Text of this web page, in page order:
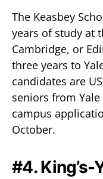
The Keasbey
years of study at
Cambridge, or
three years to
candidates are
seniors from
campus
October.
#4. King’s-